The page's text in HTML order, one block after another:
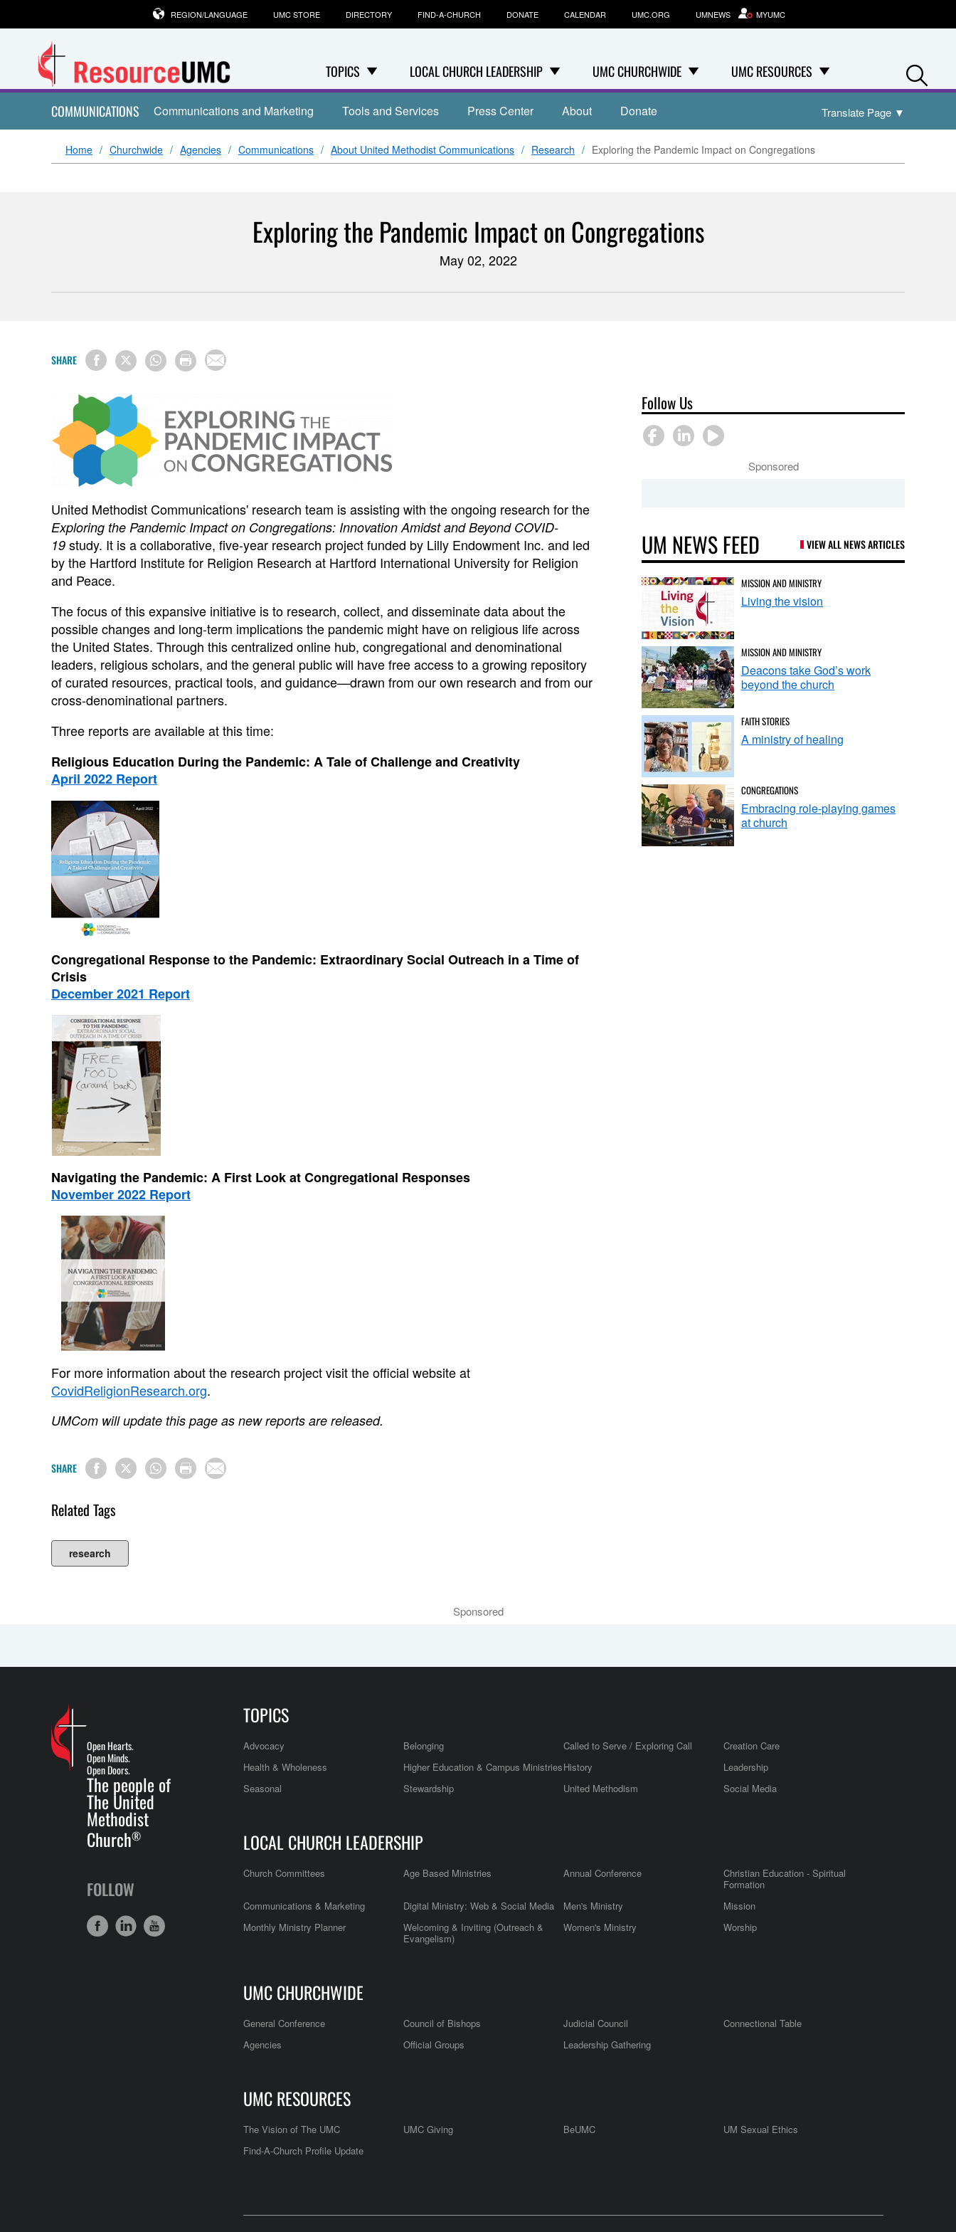
TOPICS LOCAL CHURCH LEADERSHIP UMC CHURCHWIDE UMC RESOURCES
REGION/LANGUAGE UMC STORE DIRECTORY FIND-A-CHURCH DONATE CALENDAR UMC.ORG UMNEWS MYUMC
COMMUNICATIONS Communications and Marketing Tools and Services Press Center About Donate Translate Page ▼
Home Churchwide Agencies Communications About United Methodist Communications Research Exploring the Pandemic Impact on Congregations
Exploring the Pandemic Impact on Congregations
May 02, 2022
SHARE
United Methodist Communications' research team is assisting with the ongoing research for the
Exploring the Pandemic Impact on Congregations: Innovation Amidst and Beyond COVID-
19 study. It is a collaborative, five-year research project funded by Lilly Endowment Inc. and led
by the Hartford Institute for Religion Research at Hartford International University for Religion
and Peace.
The focus of this expansive initiative is to research, collect, and disseminate data about the
possible changes and long-term implications the pandemic might have on religious life across
the United States. Through this centralized online hub, congregational and denominational
leaders, religious scholars, and the general public will have free access to a growing repository
of curated resources, practical tools, and guidance—drawn from our own research and from our
cross-denominational partners.
Three reports are available at this time:
Religious Education During the Pandemic: A Tale of Challenge and Creativity
April 2022 Report
Congregational Response to the Pandemic: Extraordinary Social Outreach in a Time of
Crisis
December 2021 Report
Navigating the Pandemic: A First Look at Congregational Responses
November 2022 Report
For more information about the research project visit the official website at
CovidReligionResearch.org.
UMCom will update this page as new reports are released.
SHARE
Related Tags
research
Follow Us
Sponsored
UM NEWS FEED VIEW ALL NEWS ARTICLES
MISSION AND MINISTRY
Living the vision
MISSION AND MINISTRY
Deacons take God’s work
beyond the church
FAITH STORIES
A ministry of healing
CONGREGATIONS
Embracing role-playing games
at church
Sponsored
Open Hearts.
Open Minds.
Open Doors.
The people of
The United
Methodist
Church®
FOLLOW
TOPICS
Advocacy Belonging Called to Serve / Exploring Call
Creation Care
Health & Wholeness
Higher Education & Campus MinistriesHistory
Leadership
Seasonal
Stewardship United Methodism Social Media
LOCAL CHURCH LEADERSHIP
Church Committees Age Based Ministries Annual Conference
Christian Education - Spiritual
Formation
Communications & Marketing
Digital Ministry: Web & Social Media Men's Ministry
Mission
Monthly Ministry Planner
Welcoming & Inviting (Outreach &
Evangelism)
Women's Ministry Worship
UMC CHURCHWIDE
General Conference Council of Bishops Judicial Council
Connectional Table
Agencies
Official Groups Leadership Gathering
UMC RESOURCES
The Vision of The UMC UMC Giving BeUMC
UM Sexual Ethics
Find-A-Church Profile Update